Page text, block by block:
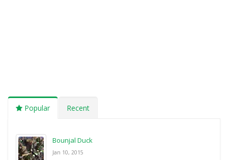
Popular Recent
Bounjal Duck
Jan 10, 2015